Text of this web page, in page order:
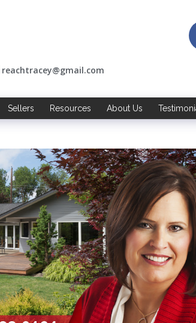
reachtracey@gmail.com
Sellers Resources About Us